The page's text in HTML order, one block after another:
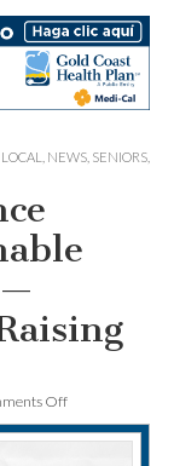
LOCAL NEWS SENIORS
—
Offon
Central
Coast